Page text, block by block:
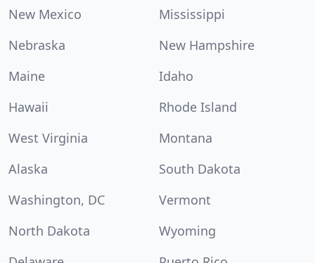
New Mexico
Mississippi
Nebraska
New Hampshire
Maine
Idaho
Hawaii
Rhode Island
West Virginia
Montana
Alaska
South Dakota
Washington, DC
Vermont
North Dakota
Wyoming